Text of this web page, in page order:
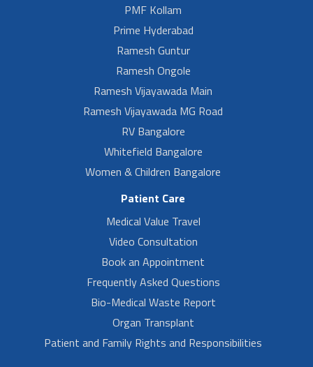
PMF Kollam
Prime Hyderabad
Ramesh Guntur
Ramesh Ongole
Ramesh Vijayawada Main
Ramesh Vijayawada MG Road
RV Bangalore
Whitefield Bangalore
Women & Children Bangalore
Patient Care
Medical Value Travel
Video Consultation
Book an Appointment
Frequently Asked Questions
Bio-Medical Waste Report
Organ Transplant
Patient and Family Rights and Responsibilities